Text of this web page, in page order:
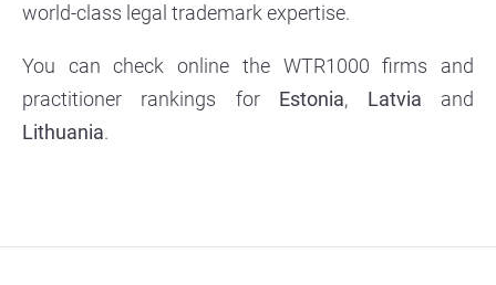
world-class legal trademark expertise.
You can check online the WTR1000 firms and
practitioner rankings for Estonia, Latvia and
Lithuania.